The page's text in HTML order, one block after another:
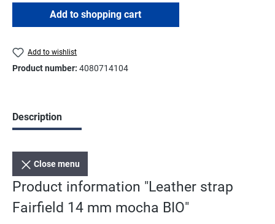
Add to shopping cart
Add to wishlist
Product number: 4080714104
Description
Close menu
Product information "Leather strap
Fairfield 14 mm mocha BIO"